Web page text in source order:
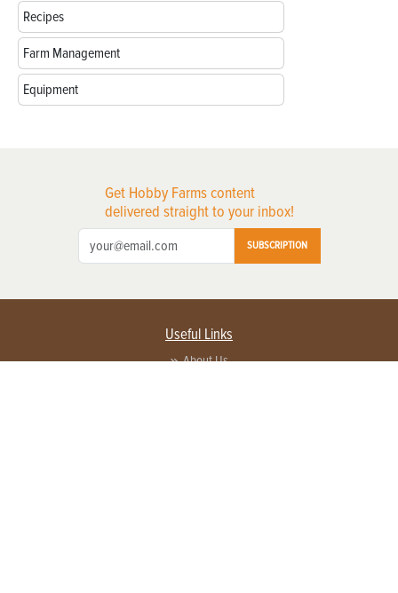
Recipes
Farm Management
Equipment
Get Hobby Farms content
delivered straight to your inbox!
SUBSCRIPTION
Useful Links
About Us